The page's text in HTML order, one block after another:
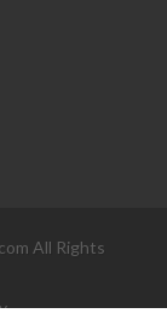
All Rights